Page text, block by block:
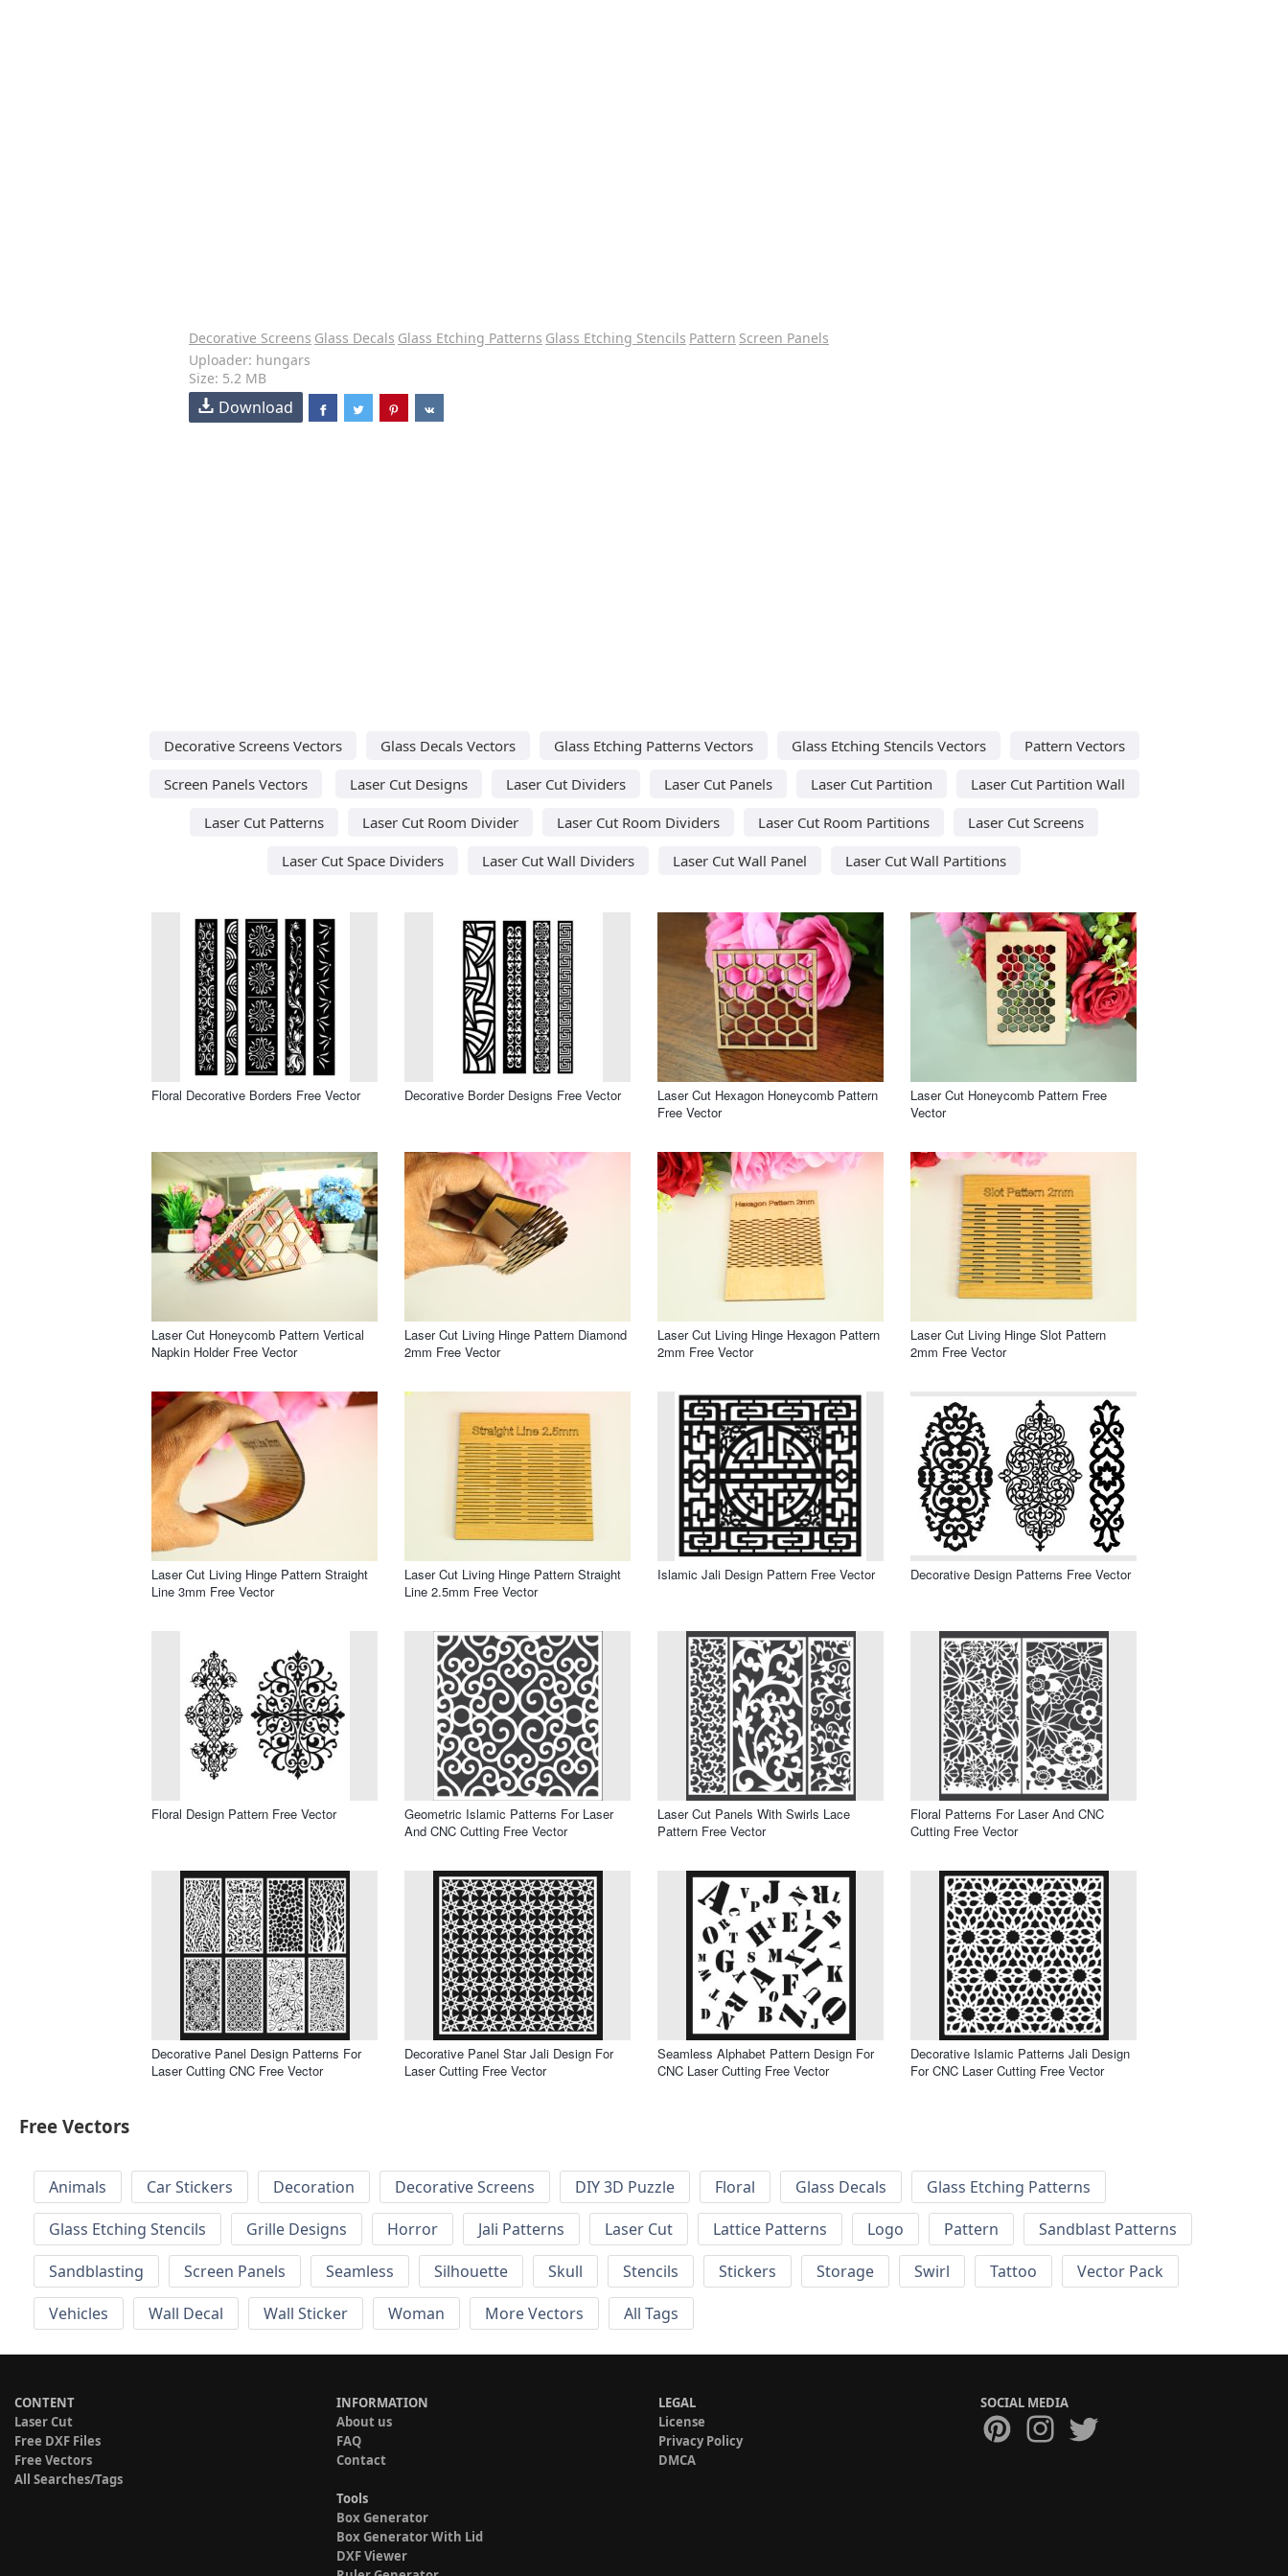
Decorative Screens Glass Decals Glass Etching Patterns Glass Etching Stencils Pattern Screen Panels
Uploader: hungars
Size: 5.2 MB
Download
Decorative Screens Vectors Glass Decals Vectors Glass Etching Patterns Vectors Glass Etching Stencils Vectors
Pattern Vectors
Screen Panels Vectors
Laser Cut Designs Laser Cut Dividers Laser Cut Panels Laser Cut Partition
Laser Cut Partition Wall
Laser Cut Patterns
Laser Cut Room Divider Laser Cut Room Dividers Laser Cut Room Partitions
Laser Cut Screens
Laser Cut Space Dividers
Laser Cut Wall Dividers Laser Cut Wall Panel Laser Cut Wall Partitions
Floral Decorative Borders Free Vector Decorative Border Designs Free Vector
Laser Cut Hexagon Honeycomb Pattern
Free Vector
Laser Cut Honeycomb Pattern Free
Vector
Laser Cut Honeycomb Pattern Vertical
Napkin Holder Free Vector
Laser Cut Living Hinge Pattern Diamond
2mm Free Vector
Laser Cut Living Hinge Hexagon Pattern
2mm Free Vector
Laser Cut Living Hinge Slot Pattern
2mm Free Vector
Laser Cut Living Hinge Pattern Straight
Line 3mm Free Vector
Laser Cut Living Hinge Pattern Straight
Line 2.5mm Free Vector
Islamic Jali Design Pattern Free Vector Decorative Design Patterns Free Vector
Floral Design Pattern Free Vector
Geometric Islamic Patterns For Laser
And CNC Cutting Free Vector
Laser Cut Panels With Swirls Lace
Pattern Free Vector
Floral Patterns For Laser And CNC
Cutting Free Vector
Decorative Panel Design Patterns For
Laser Cutting CNC Free Vector
Decorative Panel Star Jali Design For
Laser Cutting Free Vector
Seamless Alphabet Pattern Design For
CNC Laser Cutting Free Vector
Decorative Islamic Patterns Jali Design
For CNC Laser Cutting Free Vector
Free Vectors
Animals Car Stickers Decoration Decorative Screens DIY 3D Puzzle Floral Glass Decals
Glass Etching Patterns
Glass Etching Stencils
Grille Designs Horror Jali Patterns Laser Cut Lattice Patterns Logo Pattern
Sandblast Patterns
Sandblasting
Screen Panels Seamless Silhouette Skull Stencils Stickers Storage Swirl Tattoo
Vector Pack
Vehicles
Wall Decal Wall Sticker Woman More Vectors All Tags
CONTENT
Laser Cut
Free DXF Files
Free Vectors
All Searches/Tags
INFORMATION
About us
FAQ
Contact
Tools
Box Generator
Box Generator With Lid
DXF Viewer
LEGAL
License
Privacy Policy
DMCA
SOCIAL MEDIA